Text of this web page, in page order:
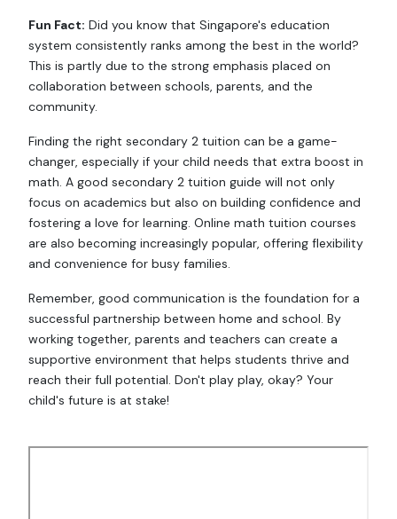
Fun Fact: Did you know that Singapore's education
system consistently ranks among the best in the world?
This is partly due to the strong emphasis placed on
collaboration between schools, parents, and the
community.
Finding the right secondary 2 tuition can be a game-
changer, especially if your child needs that extra boost in
math. A good secondary 2 tuition guide will not only
focus on academics but also on building confidence and
fostering a love for learning. Online math tuition courses
are also becoming increasingly popular, offering flexibility
and convenience for busy families.
Remember, good communication is the foundation for a
successful partnership between home and school. By
working together, parents and teachers can create a
supportive environment that helps students thrive and
reach their full potential. Don't play play, okay? Your
child's future is at stake!